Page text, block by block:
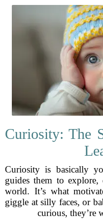
Curiosity: The
Curiosity is basically
guides them to explore,
world. It’s what
giggle at silly faces, or
curious, they’re